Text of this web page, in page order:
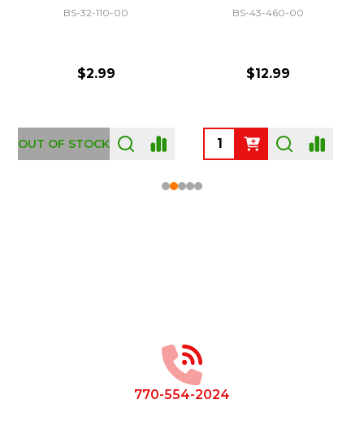
BS-32-110-00
$2.99
OUT OF STOCK
BS-43-460-00
$12.99
770-554-2024